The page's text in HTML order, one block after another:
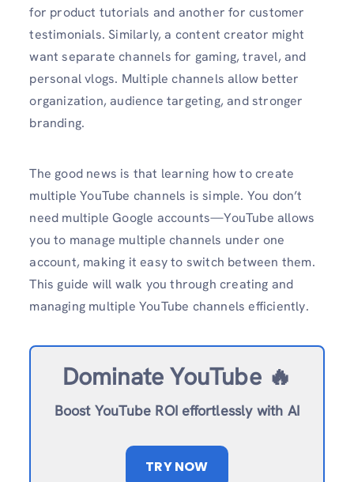
for product tutorials and another for customer
testimonials. Similarly, a content creator might
want separate channels for gaming, travel, and
personal vlogs. Multiple channels allow better
organization, audience targeting, and stronger
branding.
The good news is that learning how to create
multiple YouTube channels is simple. You don’t
need multiple Google accounts—YouTube allows
you to manage multiple channels under one
account, making it easy to switch between them.
This guide will walk you through creating and
managing multiple YouTube channels efficiently.
Dominate YouTube 🔥
Boost YouTube ROI effortlessly with AI
TRY NOW